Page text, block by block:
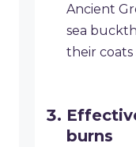
Ancient
sea
their coats
burns